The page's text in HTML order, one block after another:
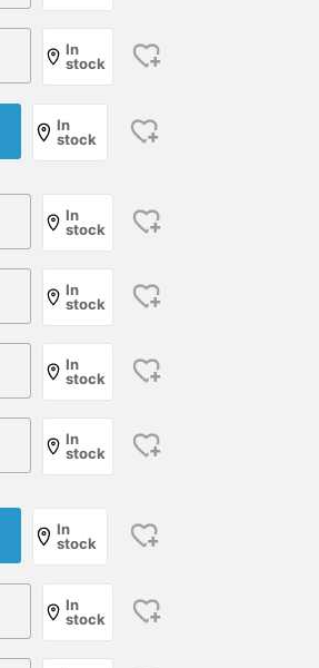
In
stock
In
stock
In
stock
In
stock
In
stock
In
stock
In
stock
In
stock